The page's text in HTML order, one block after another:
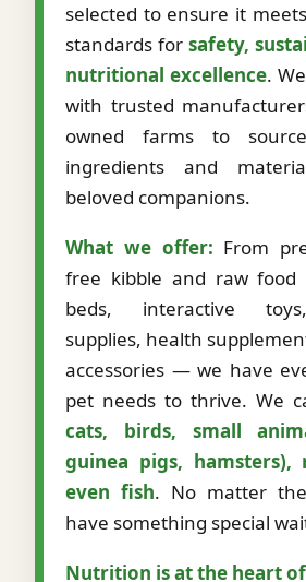
selected to ensure it
standards for safety,
nutritional excellence.
with trusted
owned farms to
ingredients and
beloved companions.
What we offer: From
free kibble and raw food
beds, interactive
supplies, health
accessories — we have
pet needs to thrive. We
cats, birds, small
guinea pigs, hamsters),
even fish. No matter
have something special
Nutrition is at the heart